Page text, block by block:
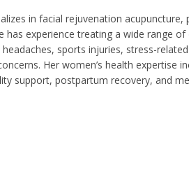
in facial rejuvenation acupuncture,
has experience treating a wide range
headaches, sports injuries, stress-
Her women’s health expertise
support, postpartum recovery, and